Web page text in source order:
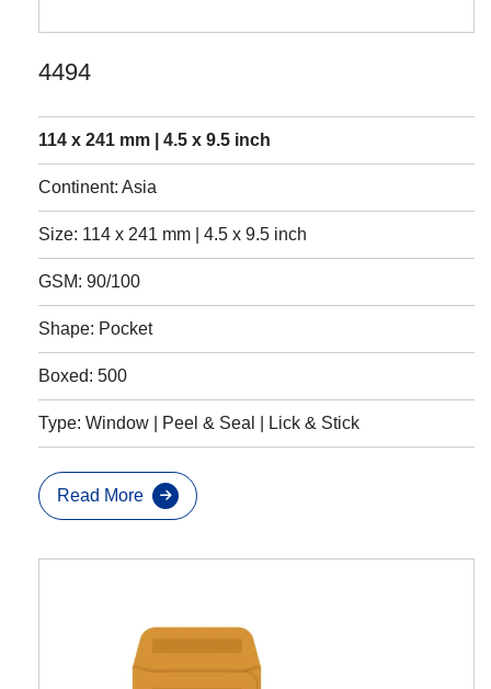
4494
114 x 241 mm | 4.5 x 9.5 inch
Continent: Asia
Size: 114 x 241 mm | 4.5 x 9.5 inch
GSM: 90/100
Shape: Pocket
Boxed: 500
Type: Window | Peel & Seal | Lick & Stick
Read More